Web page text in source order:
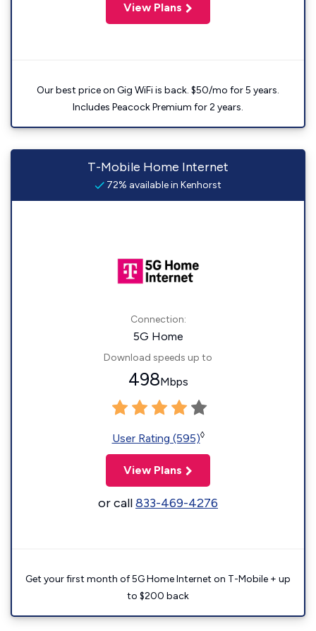
View Plans
Our best price on Gig WiFi is back. $50/mo for 5 years.
Includes Peacock Premium for 2 years.
T-Mobile Home Internet
72% available in Kenhorst
Connection:
5G Home
Download speeds up to
498Mbps
User Rating (595)◊
View Plans
or call833-469-4276
Get your first month of 5G Home Internet on T-Mobile + up
to $200 back